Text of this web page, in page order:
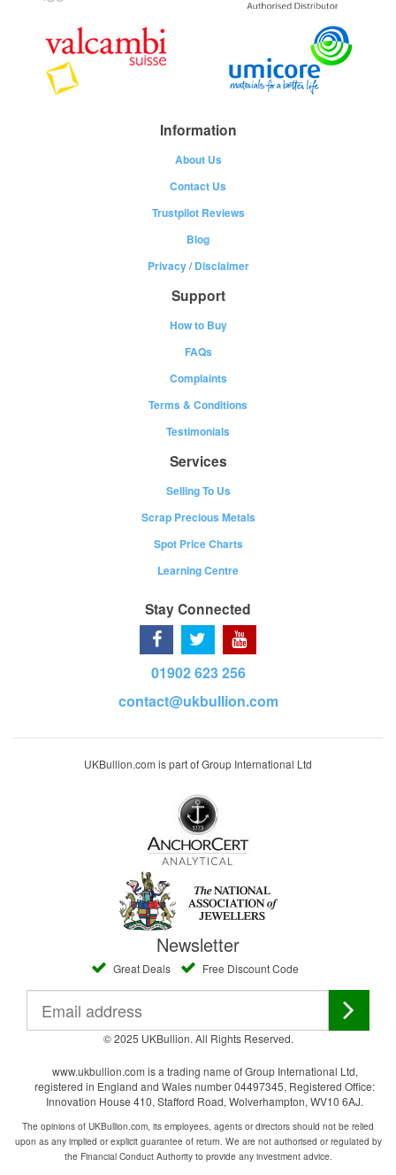
Information
About Us
Contact Us
Trustpilot Reviews
Blog
Privacy/Disclaimer
Support
How to Buy
FAQs
Complaints
Terms & Conditions
Testimonials
Services
Selling To Us
Scrap Precious Metals
Spot Price Charts
Learning Centre
Stay Connected
01902 623 256
contact@ukbullion.com
UKBullion.com is part of Group International Ltd
Newsletter
Great Deals Free Discount Code
© 2025 UKBullion. All Rights Reserved.
www.ukbullion.com is a trading name of Group International Ltd,
registered in England and Wales number 04497345, Registered Office:
Innovation House 410, Stafford Road, Wolverhampton, WV10 6AJ.
The opinions of UKBullion.com, its employees, agents or directors should not be relied
upon as any implied or explicit guarantee of return. We are not authorised or regulated by
the Financial Conduct Authority to provide any investment advice.